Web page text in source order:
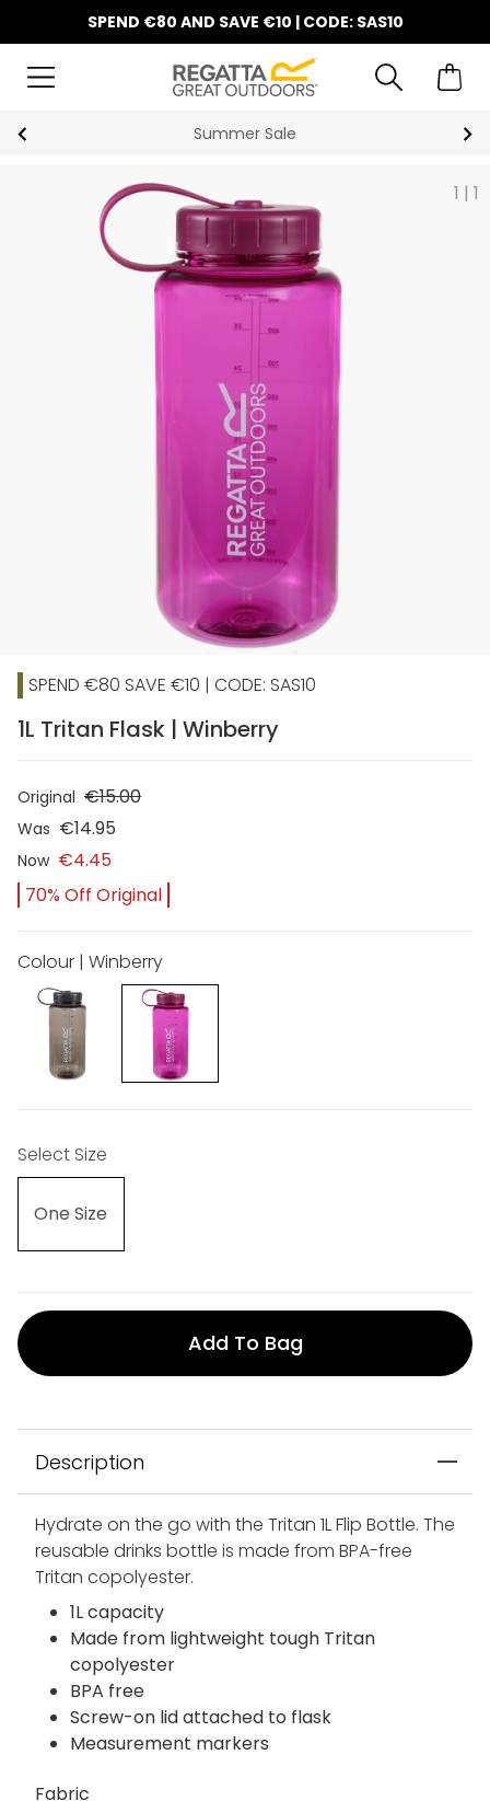
SPEND €80 AND SAVE €10 | CODE: SAS10
Summer Sale
1 | 1
SPEND €80 SAVE €10 | CODE: SAS10
1L Tritan Flask | Winberry
Original €15.00
Was €14.95
Now €4.45
70% Off Original
Colour | Winberry
Select Size
One Size
Add To Bag
Description
Hydrate on the go with the Tritan 1L Flip Bottle. The
reusable drinks bottle is made from BPA-free
Tritan copolyester.
1L capacity
Made from lightweight tough Tritan
copolyester
BPA free
Screw-on lid attached to flask
Measurement markers
Fabric